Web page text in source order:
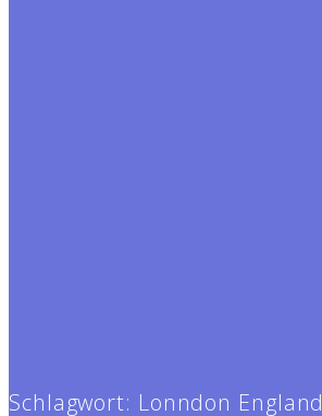
Schlagwort: Lonndon England